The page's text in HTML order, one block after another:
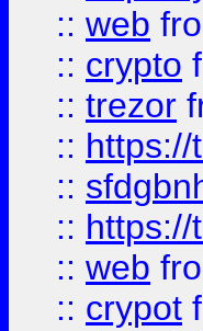
:: web
:: crypto
:: trezor
::
::
::
:: web
:: crypot